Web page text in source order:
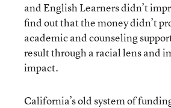
and English Learners didn’t
find out that the money didn’t
academic and counseling
result through a racial lens and
impact.
California’s old system of